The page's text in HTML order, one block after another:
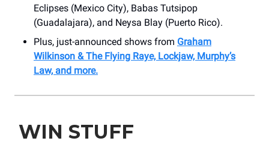
Eclipses (Mexico City), Babas Tutsipop
(Guadalajara), and Neysa Blay (Puerto Rico).
Plus, just-announced shows from Graham
Wilkinson & The Flying Raye, Lockjaw, Murphy’s
Law, and more.
WIN STUFF